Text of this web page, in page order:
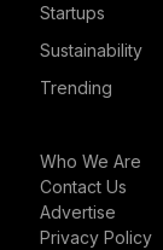
Startups
Sustainability
Trending
Who We Are
Contact Us
Advertise
Privacy Policy